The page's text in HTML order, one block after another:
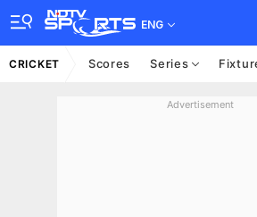
ENG
CRICKET Scores Series
Advertisement